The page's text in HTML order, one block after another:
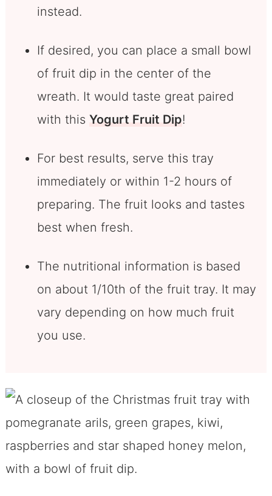
instead.
If desired, you can place a small bowl
of fruit dip in the center of the
wreath. It would taste great paired
with this Yogurt Fruit Dip!
For best results, serve this tray
immediately or within 1-2 hours of
preparing. The fruit looks and tastes
best when fresh.
The nutritional information is based
on about 1/10th of the fruit tray. It may
vary depending on how much fruit
you use.